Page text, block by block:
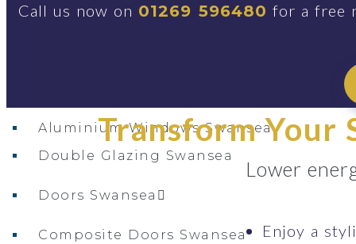
Windows, Doors & Double Glazing
Aluminium Windows Swansea
Double Glazing Swansea
Doors Swansea
Composite Doors Swansea
Call us now on 01269 596480 for a free
Transform Your
Lower
Enjoy a